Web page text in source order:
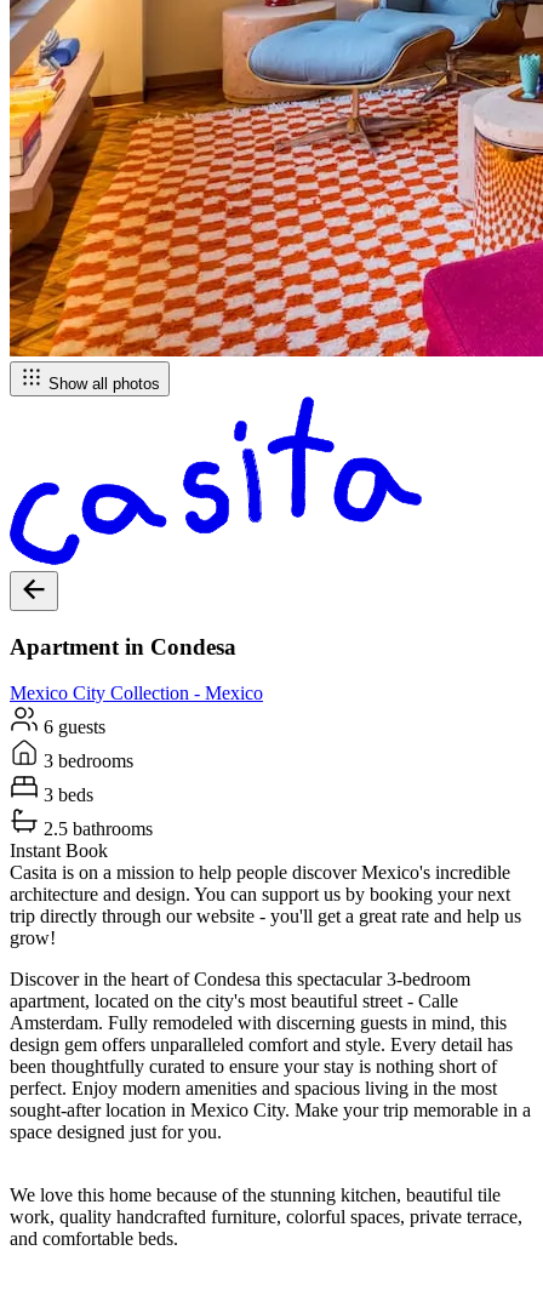
Show all photos
Apartment in Condesa
Mexico City Collection - Mexico
6 guests
3 bedrooms
3 beds
2.5 bathrooms
Instant Book
Casita is on a mission to help people discover Mexico's incredible
architecture and design. You can support us by booking your next
trip directly through our website - you'll get a great rate and help us
grow!
Discover in the heart of Condesa this spectacular 3-bedroom
apartment, located on the city's most beautiful street - Calle
Amsterdam. Fully remodeled with discerning guests in mind, this
design gem offers unparalleled comfort and style. Every detail has
been thoughtfully curated to ensure your stay is nothing short of
perfect. Enjoy modern amenities and spacious living in the most
sought-after location in Mexico City. Make your trip memorable in a
space designed just for you.
We love this home because of the stunning kitchen, beautiful tile
work, quality handcrafted furniture, colorful spaces, private terrace,
and comfortable beds.